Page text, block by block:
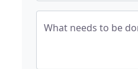
What needs to be